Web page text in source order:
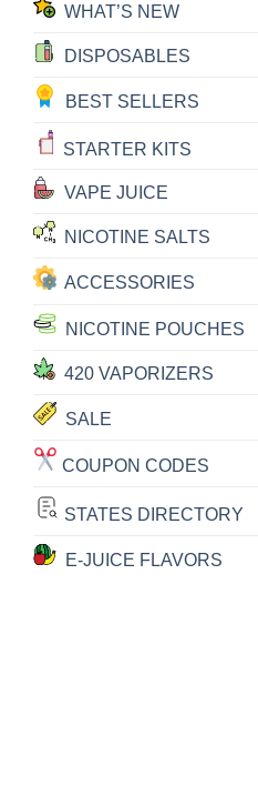
WHAT’S NEW
DISPOSABLES
BEST SELLERS
STARTER KITS
VAPE JUICE
NICOTINE SALTS
ACCESSORIES
NICOTINE POUCHES
420 VAPORIZERS
SALE
COUPON CODES
STATES DIRECTORY
E-JUICE FLAVORS